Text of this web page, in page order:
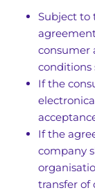
Subject to
consumer
conditions
If the
If the
company
transfer of